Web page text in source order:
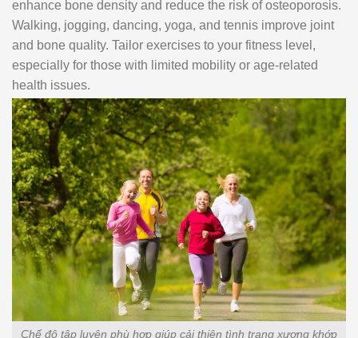
enhance bone density and reduce the risk of osteoporosis.
Walking, jogging, dancing, yoga, and tennis improve joint
and bone quality. Tailor exercises to your fitness level,
especially for those with limited mobility or age-related
health issues.
Chế độ tập luyện phù hợp giúp cải thiện tình trạng xương khớp